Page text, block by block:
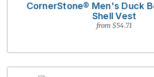
CornerStone® Men's Duck
Shell Vest
from $54.71